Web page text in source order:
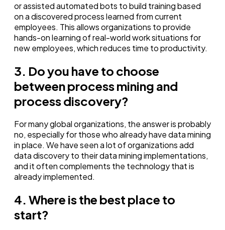
or assisted automated bots to build training based
on a discovered process learned from current
employees. This allows organizations to provide
hands-on learning of real-world work situations for
new employees, which reduces time to productivity.
3. Do you have to choose
between process mining and
process discovery?
For many global organizations, the answer is probably
no, especially for those who already have data mining
in place. We have seen a lot of organizationsadd
data discovery to their data mining implementations,
and it often complements the technology that is
already implemented.
4. Where is the best place to
start?